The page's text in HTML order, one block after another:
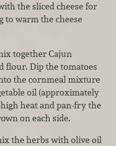
the sliced cheese for
warm the cheese
together Cajun
flour. Dip the tomatoes
the cornmeal mixture
oil (approximately
heat and pan-fry the
on each side.
the herbs with olive oil